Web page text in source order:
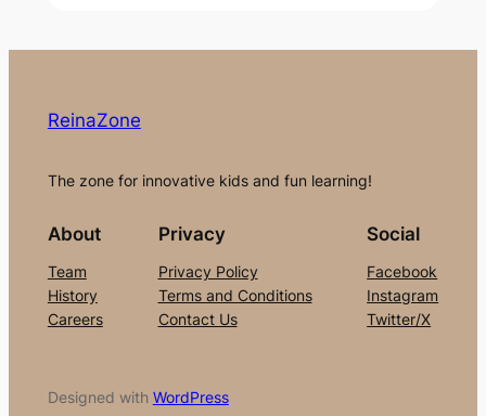
ReinaZone
The zone for innovative kids and fun learning!
About
Team
History
Careers
Privacy
Privacy Policy
Terms and Conditions
Contact Us
Social
Facebook
Instagram
Twitter/X
Designed with WordPress